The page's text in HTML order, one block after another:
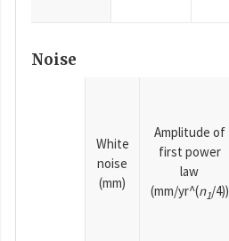
Noise
White
noise
(mm)
Amplitude of
first power
law
(mm/yr^(n1/4))